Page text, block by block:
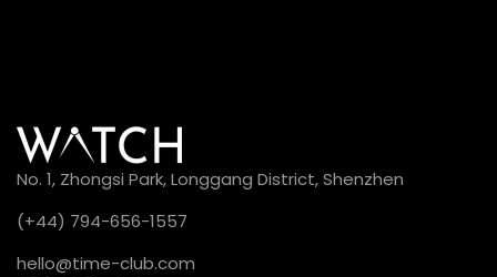
No. 1, Zhongsi Park, Longgang District, Shenzhen
(+44) 794-656-1557
hello@time-club.com